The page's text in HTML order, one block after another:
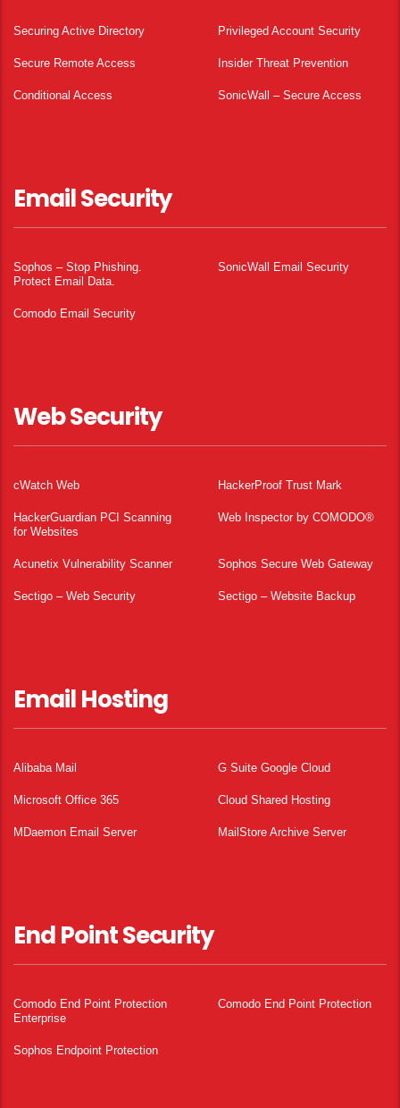
Securing Active Directory Privileged Account Security
Secure Remote Access Insider Threat Prevention
Conditional Access SonicWall – Secure Access
Email Security
Sophos – Stop Phishing.
Protect Email Data.
SonicWall Email Security
Comodo Email Security
Web Security
cWatch Web HackerProof Trust Mark
HackerGuardian PCI Scanning
for Websites
Web Inspector by COMODO®
Acunetix Vulnerability Scanner Sophos Secure Web Gateway
Sectigo – Web Security Sectigo – Website Backup
Email Hosting
Alibaba Mail G Suite Google Cloud
Microsoft Office 365 Cloud Shared Hosting
MDaemon Email Server MailStore Archive Server
End Point Security
Comodo End Point Protection
Enterprise
Comodo End Point Protection
Sophos Endpoint Protection